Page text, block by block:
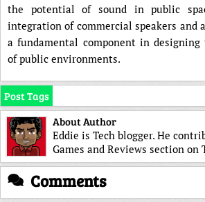
the potential of sound in public
integration of commercial speakers and
a fundamental component in
of public environments.
Post Tags
About Author
Eddie is Tech blogger. He
Games and Reviews section on
Comments